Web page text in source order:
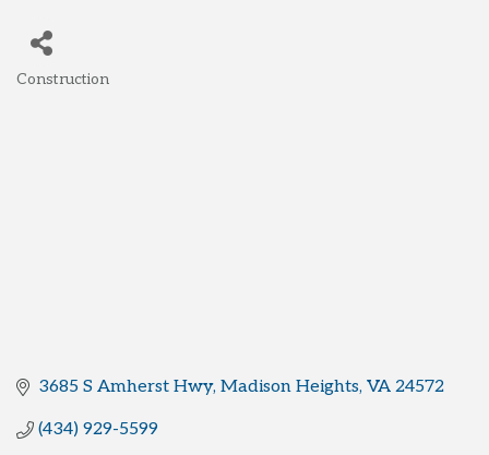
Construction
3685 S Amherst Hwy Madison Heights VA 24572
(434) 929-5599